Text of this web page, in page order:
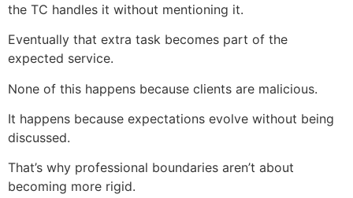
the TC handles it without mentioning it.
Eventually that extra task becomes part of the
expected service.
None of this happens because clients are malicious.
It happens because expectations evolve without being
discussed.
That’s why professional boundaries aren’t about
becoming more rigid.